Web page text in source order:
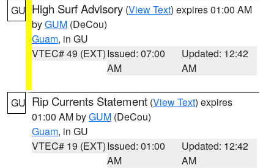
GU High Surf Advisory (View Text) expires 01:00 AM
byGUM (DeCou)
Guam, in GU
VTEC# 49 (EXT)Issued: 07:00
AM
Updated: 12:42
AM
GU Rip Currents Statement (View Text) expires
01:00 AM byGUM (DeCou)
Guam, in GU
VTEC# 19 (EXT)Issued: 01:00
AM
Updated: 12:42
AM